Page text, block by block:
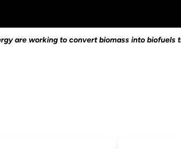
are working to convert biomass into biofuels